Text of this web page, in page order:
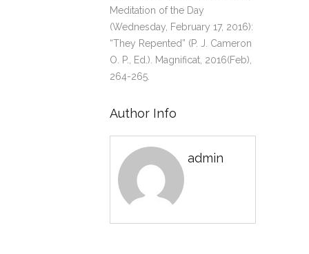
Meditation of the Day
(Wednesday, February 17, 2016):
“They Repented” (P. J. Cameron
O. P., Ed.). Magnificat, 2016(Feb),
264-265.
Author Info
admin